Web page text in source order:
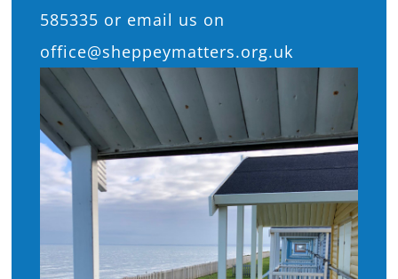
585335 or email us on
office@sheppeymatters.org.uk